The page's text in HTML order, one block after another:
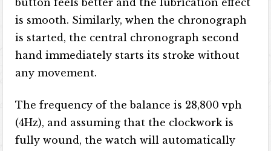
button feels better and the lubrication effect
is smooth. Similarly, when the chronograph
is started, the central chronograph second
hand immediately starts its stroke without
any movement.
The frequency of the balance is 28,800 vph
(4Hz), and assuming that the clockwork is
fully wound, the watch will automatically